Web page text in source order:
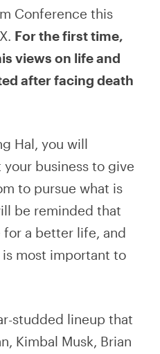
Conference this
For the first time,
views on life and
after facing death
Hal, you will
business to give
to pursue what is
be reminded that
a better life, and
most important to
studded lineup that
Kimbal Musk, Brian